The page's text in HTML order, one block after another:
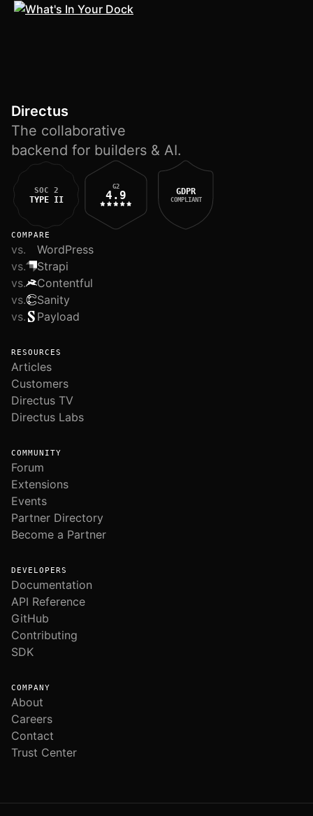
Directus
The collaborative
backend for builders & AI.
SOC 2
TYPE II
G2
4.9 GDPR
COMPLIANT
COMPARE
vs.
WordPress
vs.
Strapi
vs.
Contentful
vs.
Sanity
vs.
Payload
RESOURCES
Articles
Customers
Directus TV
Directus Labs
COMMUNITY
Forum
Extensions
Events
Partner Directory
Become a Partner
DEVELOPERS
Documentation
API Reference
GitHub
Contributing
SDK
COMPANY
About
Careers
Contact
Trust Center